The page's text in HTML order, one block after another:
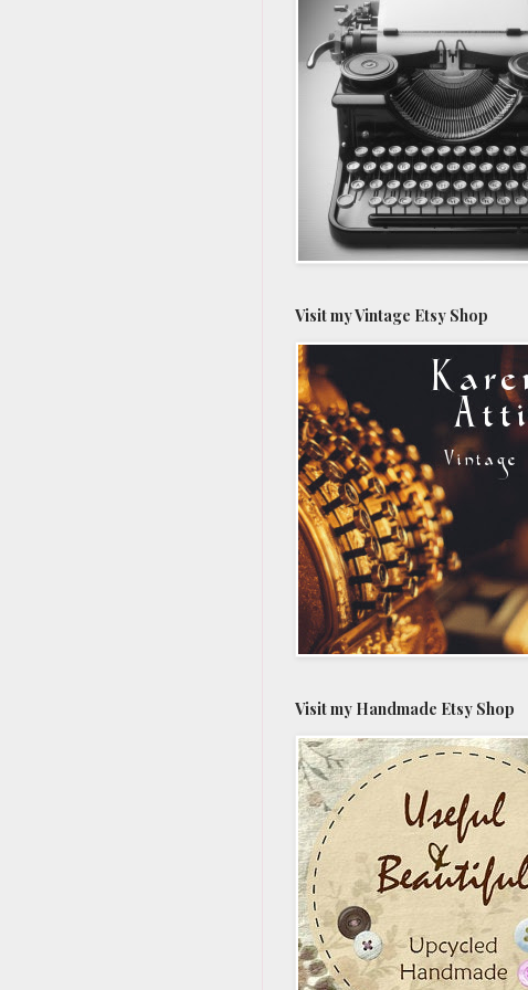
Visit my Vintage Etsy Shop
Visit my Handmade Etsy Shop